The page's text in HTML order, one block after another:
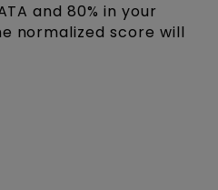
and 80% in your
normalized score will